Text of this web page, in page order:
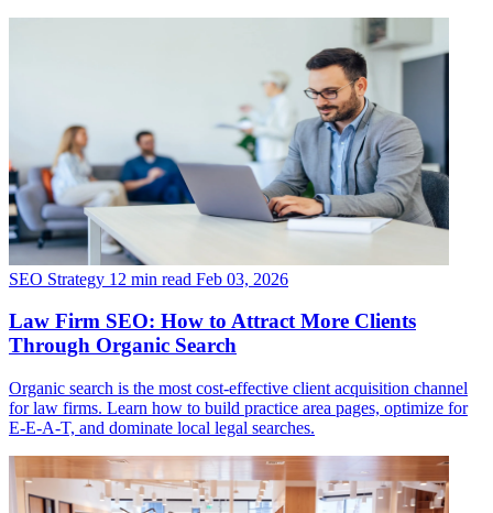
SEO Strategy 12 min read Feb 03, 2026
Law Firm SEO: How to Attract More Clients
Through Organic Search
Organic search is the most cost-effective client acquisition channel
for law firms. Learn how to build practice area pages, optimize for
E-E-A-T, and dominate local legal searches.